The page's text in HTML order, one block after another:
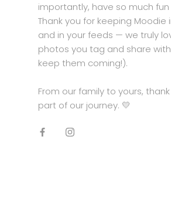
importantly, have so much
Thank you for keeping Moodie
and in your feeds — we truly
photos you tag and share
keep them coming!).
From our family to yours,
part of our journey. 💛